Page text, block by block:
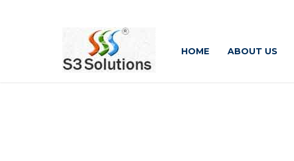
HOME ABOUT US